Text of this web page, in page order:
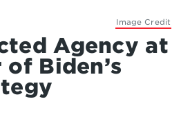
Image Credit
Agency at
Biden’s